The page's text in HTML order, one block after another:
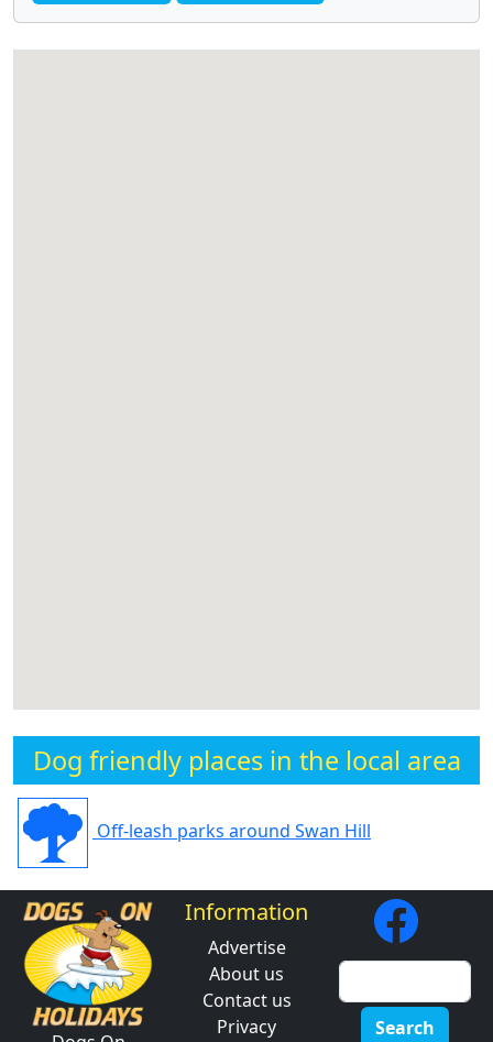
Dog friendly places in the local area
Off-leash parks around Swan Hill
Information
Advertise
About us
Contact us
Privacy
Search